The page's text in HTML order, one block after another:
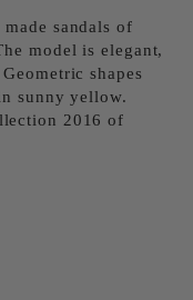
sandals of
model is elegant,
shapes
sunny yellow.
2016 of